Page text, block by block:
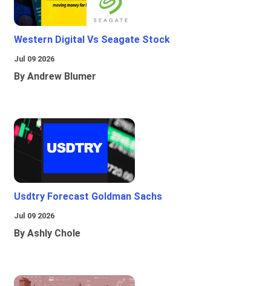
Western Digital Vs Seagate Stock
Jul 09 2026
By Andrew Blumer
Usdtry Forecast Goldman Sachs
Jul 09 2026
By Ashly Chole